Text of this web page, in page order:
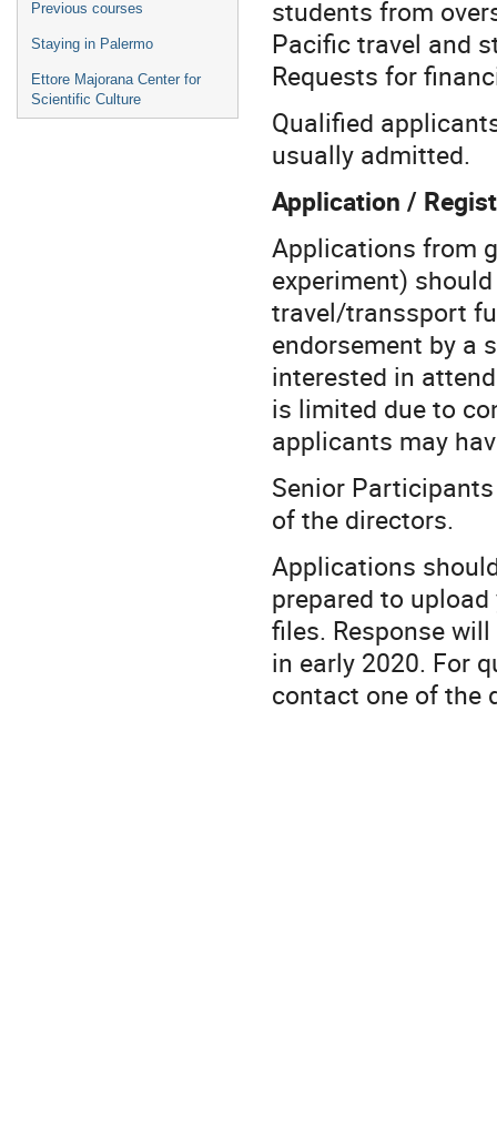
Previous courses
Staying in Palermo
Ettore Majorana Center for
Scientific Culture
students from
Pacific travel and
Requests for
Qualified
usually admitted.
Application /
Applications from
experiment)
travel/transsport
endorsement by a
interested in
is limited due to
applicants may
Senior
of the directors.
Applications
prepared to
files. Response
in early 2020. For
contact one of the